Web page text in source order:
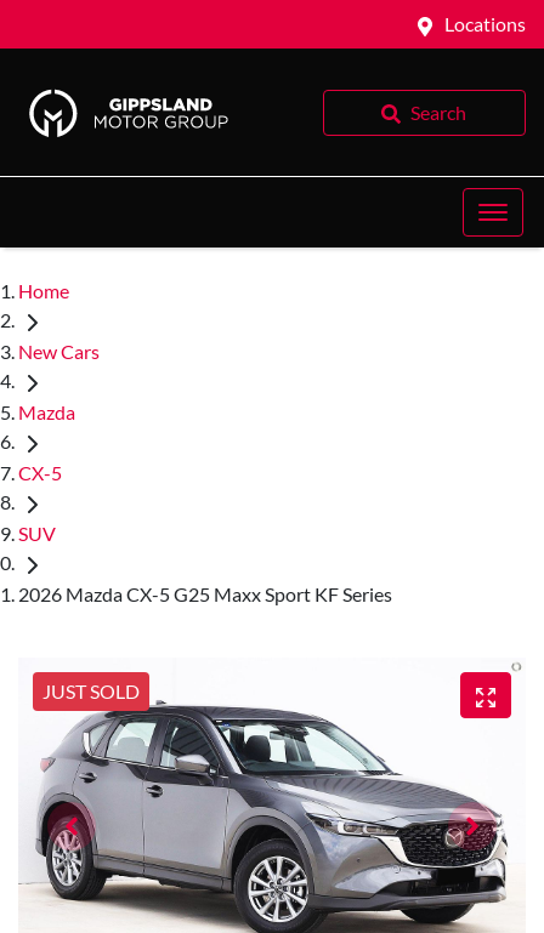
Locations
Search
Home
New Cars
Mazda
CX-5
SUV
2026 Mazda CX-5 G25 Maxx Sport KF Series
JUST SOLD